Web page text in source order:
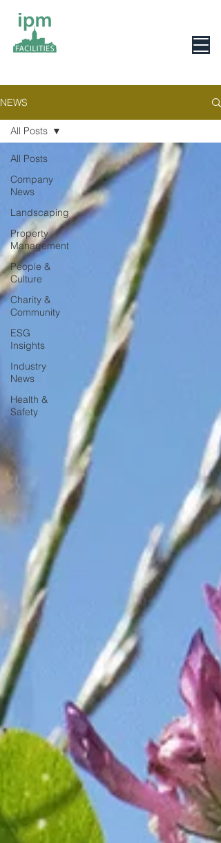
NEWS
All Posts
Company
News
Landscaping
Property
Management
People &
Culture
Charity &
Community
ESG
Insights
Industry
News
Health &
Safety
All Posts